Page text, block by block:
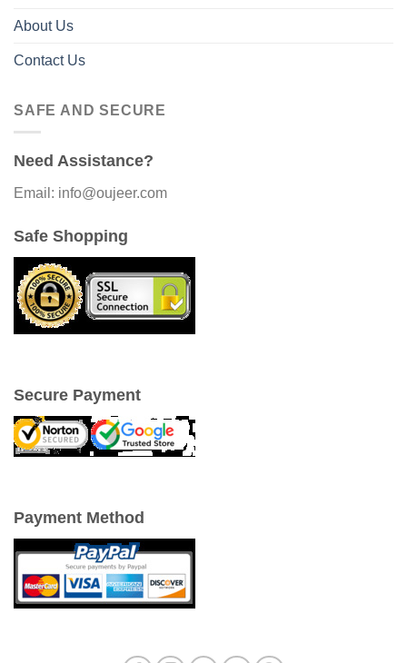
About Us
Contact Us
SAFE AND SECURE
Need Assistance?
Email: info@oujeer.com
Safe Shopping
Secure Payment
Payment Method